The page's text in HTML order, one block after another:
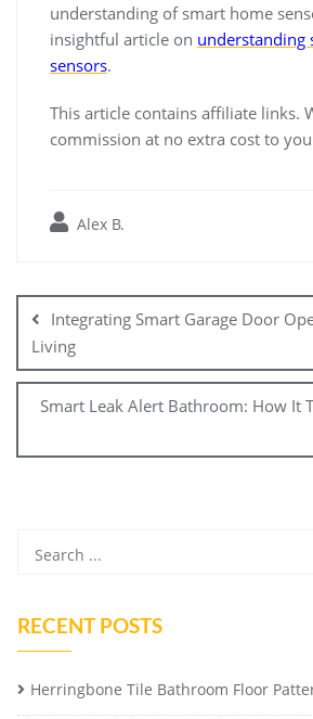
understanding of smart home
insightful article on understanding
sensors.
This article contains affiliate links.
commission at no extra cost to
Alex B.
navigation
Integrating Smart Garage Door
Living
Smart Leak Alert Bathroom: How It
RECENT POSTS
Herringbone Tile Bathroom Floor